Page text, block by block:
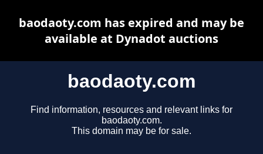
baodaoty.com
Find information, resources and relevant links for
baodaoty.com.
This domain may be for sale.
baodaoty.com has expired and may be
available at Dynadot auctions